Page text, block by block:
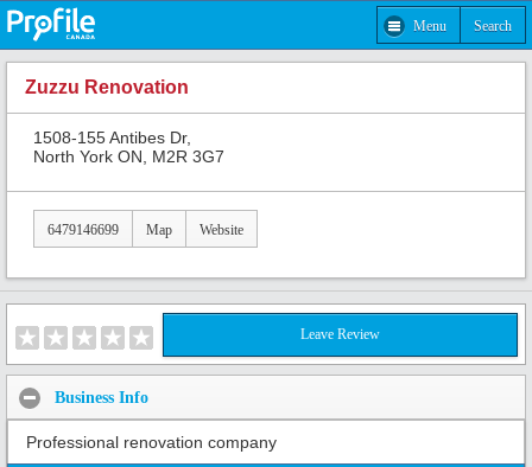
Menu Search
Zuzzu Renovation
1508-155 Antibes Dr,
North York ON, M2R 3G7
6479146699 Map Website
Leave Review
Business Info
Professional renovation company